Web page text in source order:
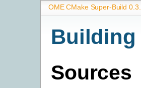
OME CMake Super-Build
Building
Sources